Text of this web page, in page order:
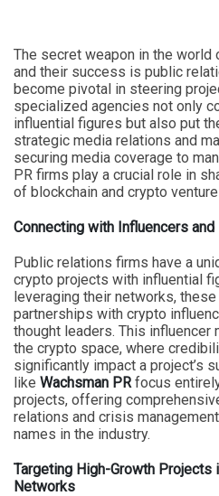
The secret weapon in the
and their success is public
become pivotal in steering
specialized agencies not only
influential figures but also put
strategic media relations and
securing media coverage to
PR firms play a crucial role in
of blockchain and crypto
Connecting with Influencers
Public relations firms have a
crypto projects with influential
leveraging their networks,
partnerships with crypto
thought leaders. This
the crypto space, where
significantly impact a project’s
like Wachsman PRfocus
projects, offering
relations and crisis
names in the industry.
Targeting High-Growth Projects
Networks